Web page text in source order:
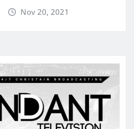
Nov 20, 2021